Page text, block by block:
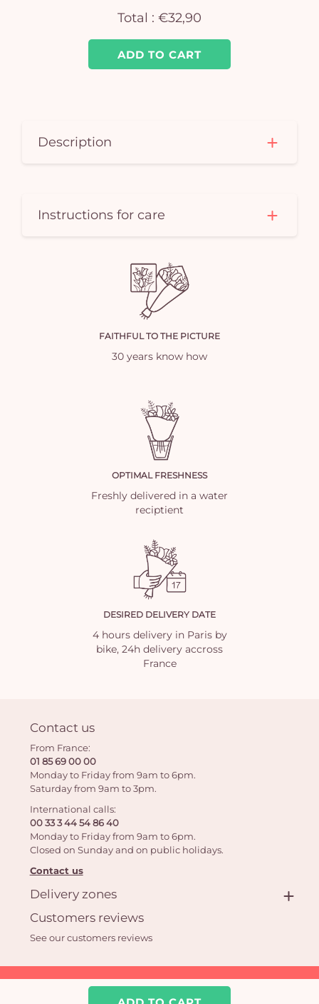
ADD TO CART
Total : €32,90
Description
Instructions for care
FAITHFUL TO THE PICTURE
30 years know how
OPTIMAL FRESHNESS
Freshly delivered in a water
reciptient
DESIRED DELIVERY DATE
4 hours delivery in Paris by
bike, 24h delivery accross
France
Contact us
From France:
01 85 69 00 00
Monday to Friday from 9am to 6pm.
Saturday from 9am to 3pm.
International calls:
00 33 3 44 54 86 40
Monday to Friday from 9am to 6pm.
Closed on Sunday and on public holidays.
Contact us
Delivery zones
Customers reviews
See our customers reviews
Aquarelle.com SAS
39 rue Anatole France 92300 Levallois-Perret | Online florist